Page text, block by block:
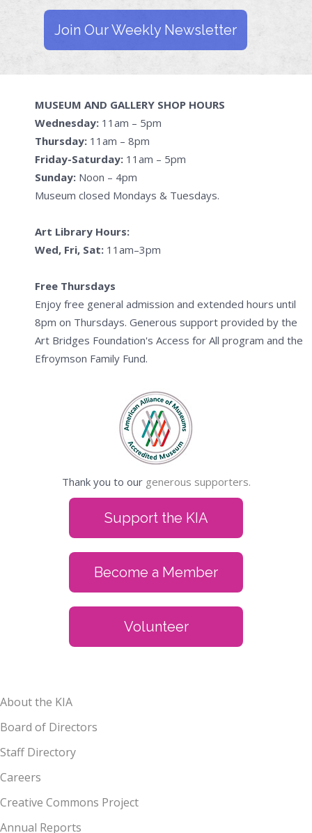
Join Our Weekly Newsletter
MUSEUM AND GALLERY SHOP HOURS
Wednesday: 11am – 5pm
Thursday: 11am – 8pm
Friday-Saturday: 11am – 5pm
Sunday: Noon – 4pm
Museum closed Mondays & Tuesdays.
Art Library Hours:
Wed, Fri, Sat: 11am–3pm
Free Thursdays
Enjoy free general admission and extended hours until
8pm on Thursdays. Generous support provided by the
Art Bridges Foundation's Access for All program and the
Efroymson Family Fund.
Thank you to our generous supporters.
Support the KIA
Become a Member
Volunteer
About the KIA
Board of Directors
Staff Directory
Careers
Creative Commons Project
Annual Reports